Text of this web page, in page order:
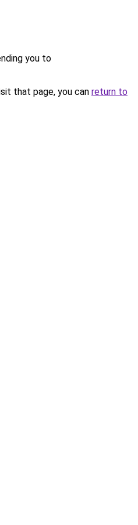
you to
that page, you can return to